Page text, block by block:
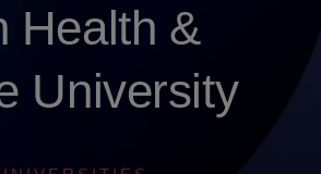
Health &
University